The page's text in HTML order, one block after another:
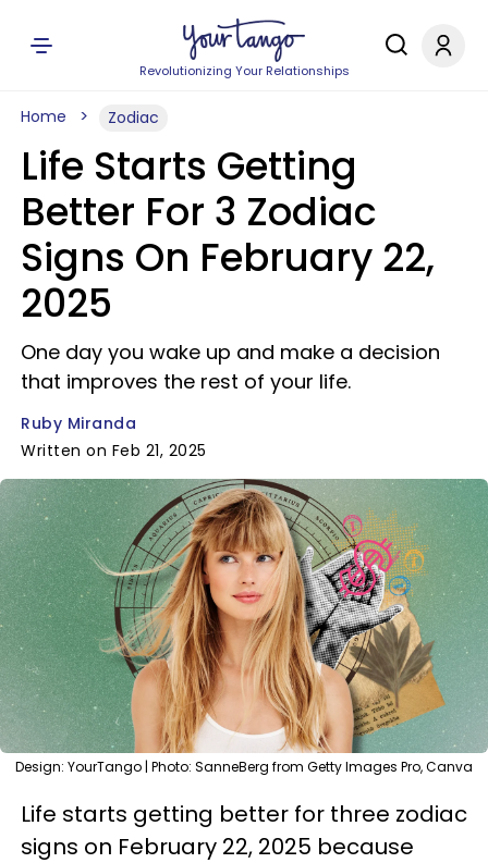
Revolutionizing Your Relationships
Home Zodiac
Life Starts Getting
Better For 3 Zodiac
Signs On February 22,
2025
One day you wake up and make a decision
that improves the rest of your life.
Ruby Miranda
Written on Feb 21, 2025
Design: YourTango | Photo: SanneBerg from Getty Images Pro, Canva
Life starts getting better for three zodiac
signs on February 22, 2025 because